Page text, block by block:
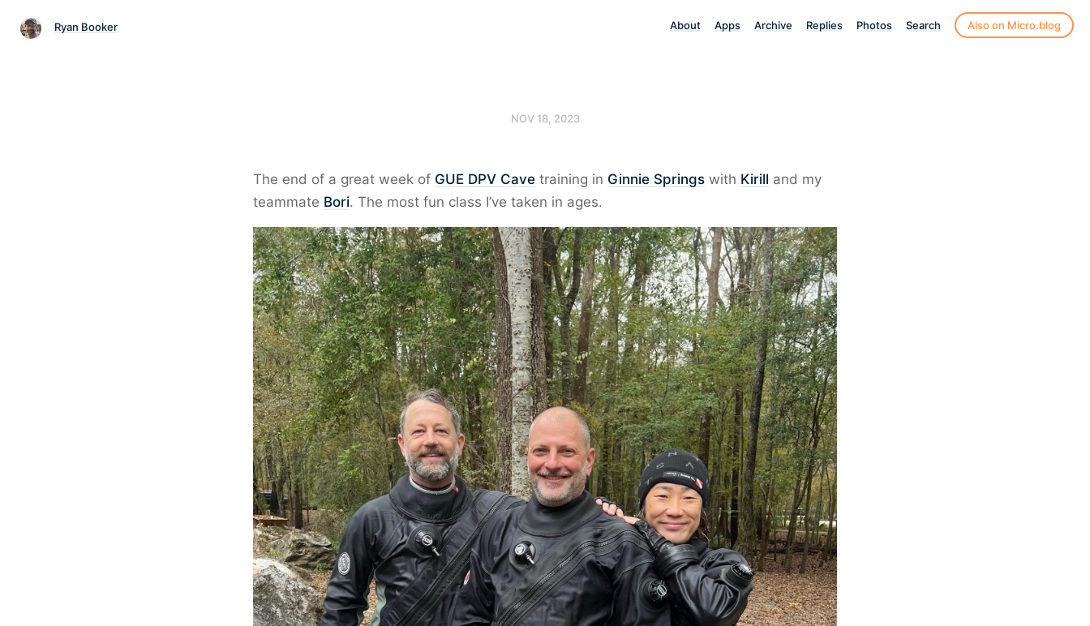
Ryan Booker About Apps Archive Replies Photos Search Also on Micro.blog
NOV 18, 2023
The end of a great week of GUE DPV Cave training in Ginnie Springs with Kirill and my
teammate Bori. The most fun class I’ve taken in ages.